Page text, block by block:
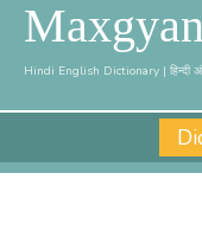
Hindi English Dictionary | हिन्दी